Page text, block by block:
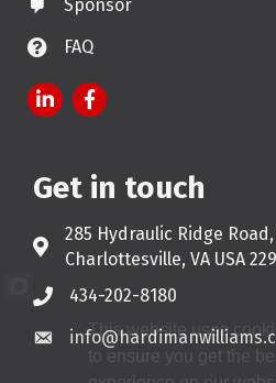
Sponsor
FAQ
LinkedInFacebook
Get in touch
Address & Map
285 Hydraulic Ridge
Charlottesville, VA USA
Phone434-202-8180
Email
This website uses